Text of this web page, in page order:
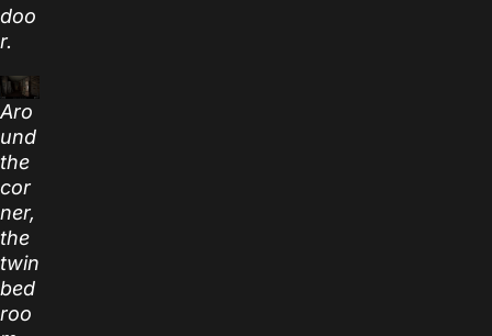
doo
r.
Aro
und
the
cor
ner,
the
twin
bed
roo